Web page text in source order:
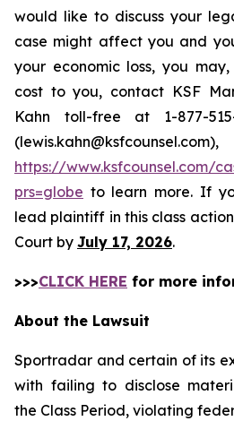
would like to discuss your
case might affect you and
your economic loss, you
cost to you, contact KSF
Kahn toll-free at 1-877-
https://www.ksfcounsel.com/
prs=globe to learn more. If
lead plaintiff in this class
Court by July 17, 2026.
>>>CLICK HERE for more
About the Lawsuit
Sportradar and certain of its
with failing to disclose
the Class Period, violating